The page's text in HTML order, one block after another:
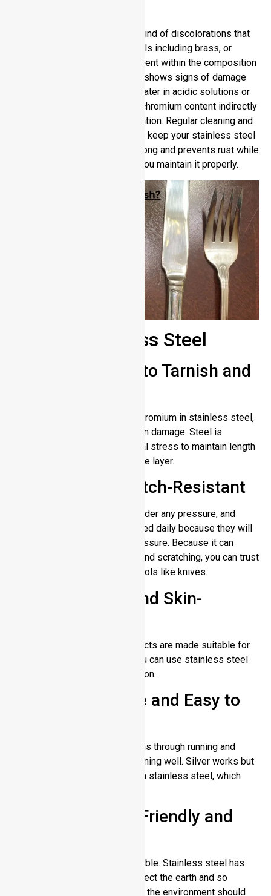
No, it does remain free of any kind of discolorations that
you experience with other metals including brass, or
copper or silver. Chorimum content within the composition
play a key role. Stainless steel shows signs of damage
when exposed to chlorinated water in acidic solutions or
salty environments. The lower chromium content indirectly
contributes to quicker discoloration. Regular cleaning and
protection from harsh elements keep your stainless steel
shiny. Stainless steel stays strong and prevents rust while
retaining its good looks when you maintain it properly.
Pros of Stainless Steel
Highly Resistant to Tarnish and
The oxide layer is formed by chromium in stainless steel,
which protects the material from damage. Steel is
protected against environmental stress to maintain length
of use by this protective surface layer.
Durable and Scratch-Resistant
This material remains strong under any pressure, and
stainless steel tools can be used daily because they will
not break or rust due to any pressure. Because it can
withstand the physical impact and scratching, you can trust
it for kitchen tools and heavy tools like knives.
Hypoallergenic and Skin-
It causes no skin allergy. Products are made suitable for
sensitive skin types so that you can use stainless steel
tools without fear of skin reaction.
Low Maintenance and Easy to
Normal water and soap run items through running and
keeps stainless steel parts running well. Silver works but
it needs more maintenance than stainless steel, which
Environmentally Friendly and
Stainless steel is 100% recyclable. Stainless steel has
non-toxic components that protect the earth and so
therefore those who care about the environment should